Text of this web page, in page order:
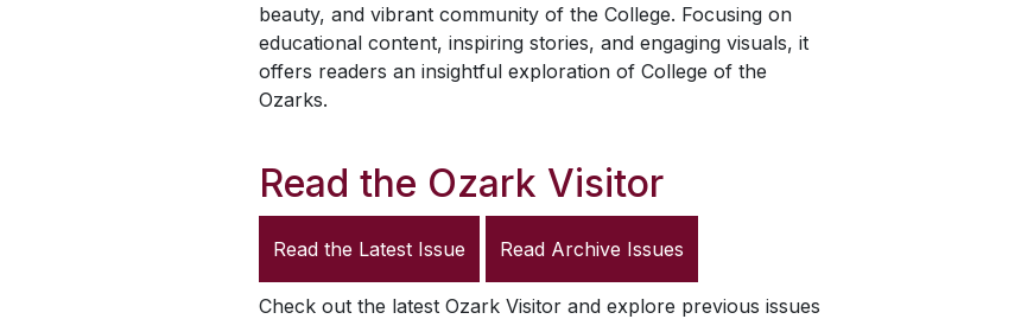
beauty, and vibrant community of the College. Focusing on
educational content, inspiring stories, and engaging visuals, it
offers readers an insightful exploration of College of the
Ozarks.
Read the Ozark Visitor
Read the Latest Issue Read Archive Issues
Check out the latest Ozark Visitor and explore previous issues